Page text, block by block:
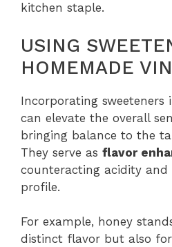
kitchen staple.
USING
HOMEMADE
Incorporating sweeteners
can elevate the overall
bringing balance to the
They serve as flavor
counteracting acidity
profile.
For example, honey
distinct flavor but also